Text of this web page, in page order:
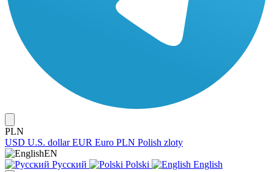
PLN
USD U.S. dollar EUR Euro PLN Polish zloty
EN
Русский
Polski English